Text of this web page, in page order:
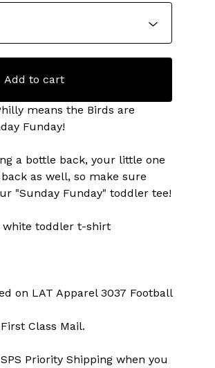
Add to cart
means the Birds are
Funday!
a bottle back, your little one
as well, so make sure
"Sunday Funday" toddler tee!
white toddler t-shirt
on LAT Apparel 3037 Football
Class Mail.
Priority Shipping when you